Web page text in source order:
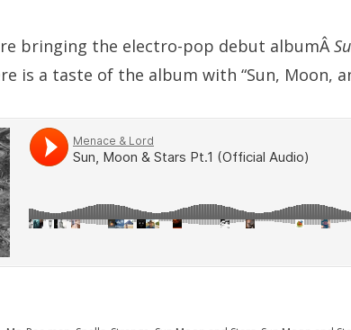
bringing the electro-pop debut albumÂ
is a taste of the album with “Sun, Moon,